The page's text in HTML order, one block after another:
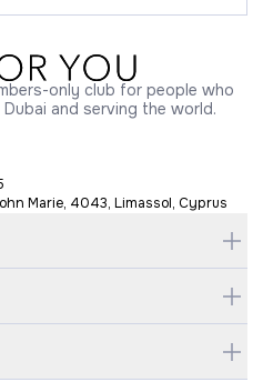
only club for people who
and serving the world.
Marie, 4043, Limassol, Cyprus